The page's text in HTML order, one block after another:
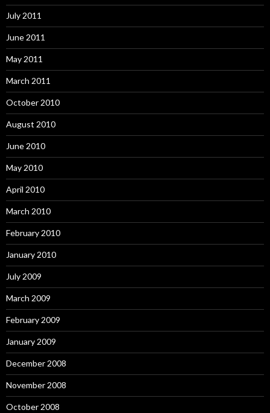
July 2011
June 2011
May 2011
March 2011
October 2010
August 2010
June 2010
May 2010
April 2010
March 2010
February 2010
January 2010
July 2009
March 2009
February 2009
January 2009
December 2008
November 2008
October 2008